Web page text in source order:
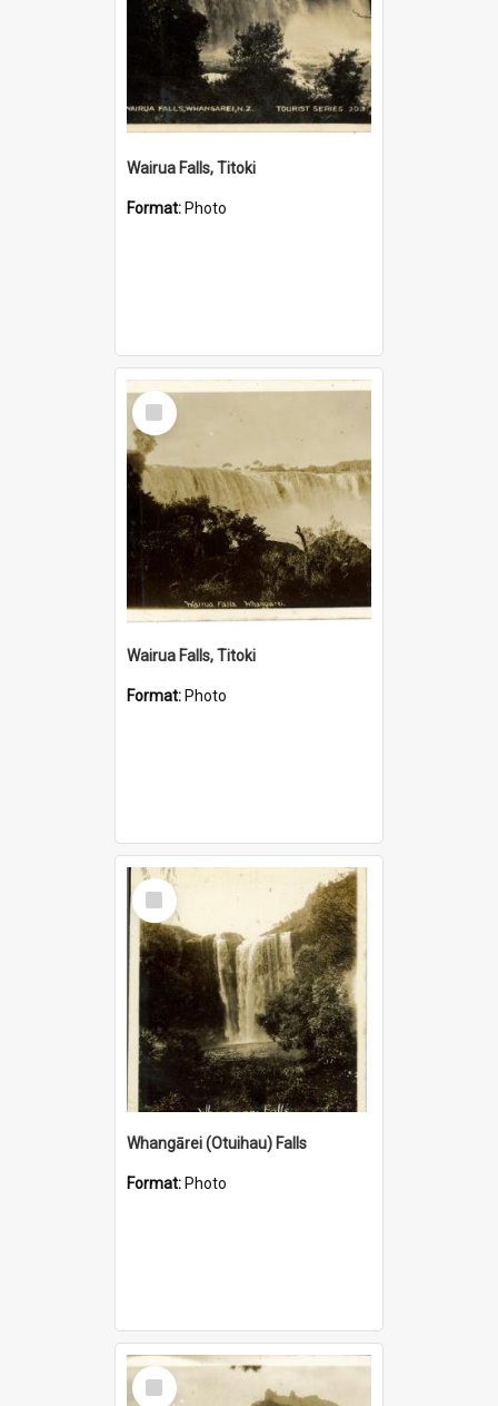
Wairua Falls, Titoki
Format: Photo
Select
Item
Wairua Falls, Titoki
Format: Photo
Select
Item
Whangārei (Otuihau) Falls
Format: Photo
Select
Item